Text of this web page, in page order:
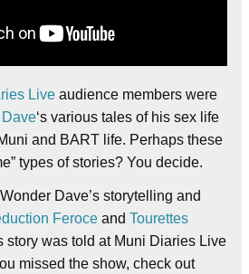
Live audience members were
‘s various tales of his sex life
and BART life. Perhaps these
types of stories? You decide.
Dave’s storytelling and
Feroce and Tourettes
story was told at Muni Diaries Live
missed the show, check out